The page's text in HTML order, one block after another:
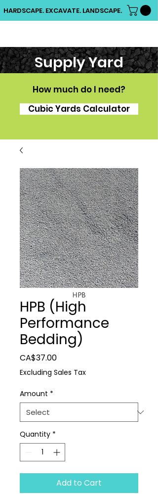
HARDSCAPE. EXCAVATE. LANDSCAPE.
Supply Yard
How much do I need?
Cubic Yards Calculator
HPB (High
Performance
Bedding)
CA$37.00Price
Excluding Sales Tax
Amount *
Quantity *
Add to Cart